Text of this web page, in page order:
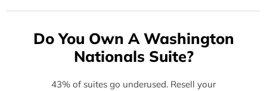
Do You Own A Washington
Nationals Suite?
43% of suites go underused. Resell your